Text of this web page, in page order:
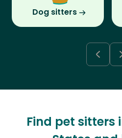
Dog sitters
Find pet sitters